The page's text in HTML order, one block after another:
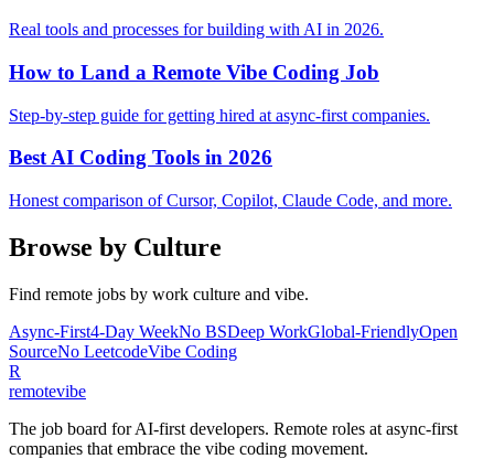
Real tools and processes for building with AI in 2026.
How to Land a Remote Vibe Coding Job
Step-by-step guide for getting hired at async-first companies.
Best AI Coding Tools in 2026
Honest comparison of Cursor, Copilot, Claude Code, and more.
Browse by Culture
Find remote jobs by work culture and vibe.
Async-First4-Day WeekNo BSDeep WorkGlobal-FriendlyOpen
SourceNo LeetcodeVibe Coding
R
remotevibe
The job board for AI-first developers. Remote roles at async-first
companies that embrace the vibe coding movement.